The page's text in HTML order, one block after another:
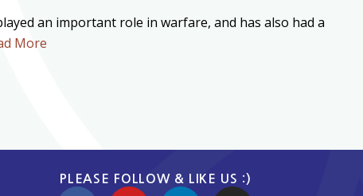
an important role in warfare, and has also had a
More
PLEASE FOLLOW & LIKE US :)